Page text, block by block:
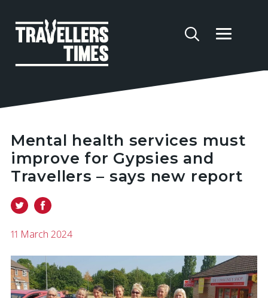
Mental health services must
improve for Gypsies and
Travellers – says new report
11 March 2024